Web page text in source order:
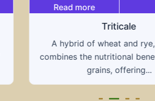
Read more
Grain hays
Our grain hays offer a blend
grains, providing a nutritious
rich feed...